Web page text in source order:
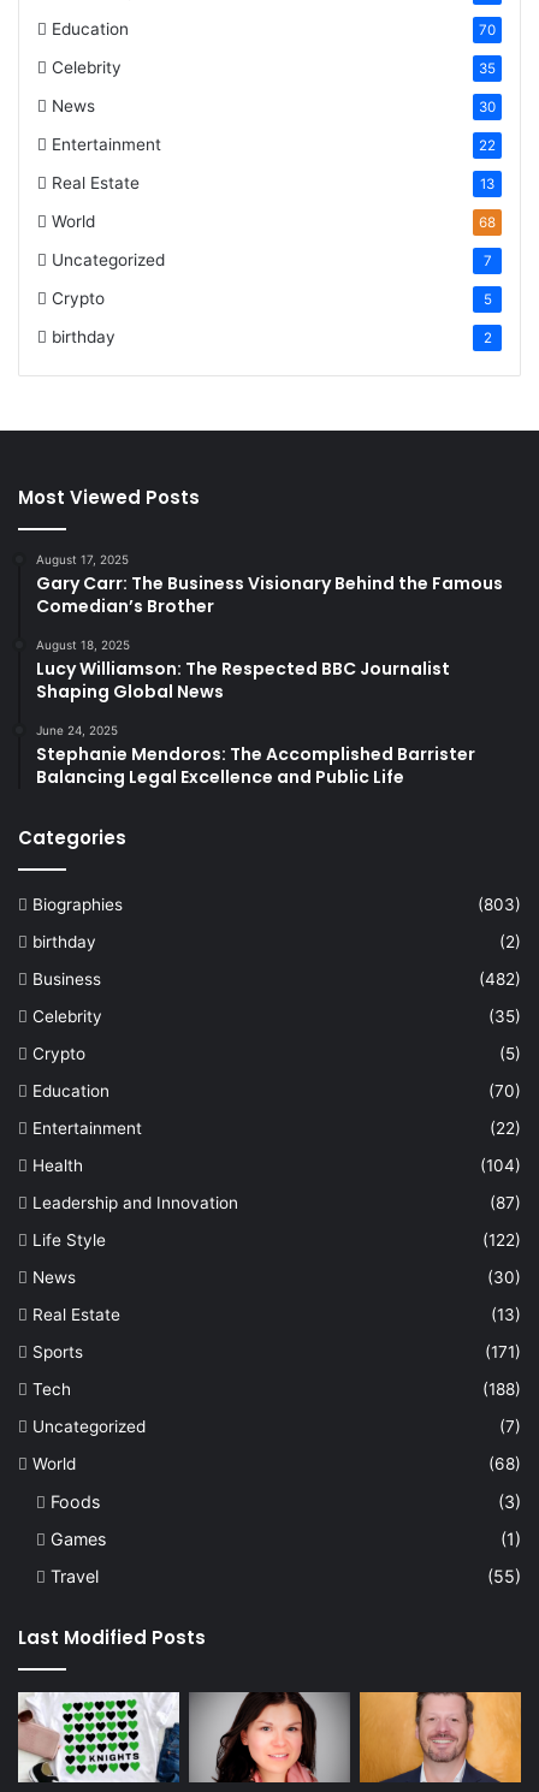
Education 70
Celebrity 35
News 30
Entertainment 22
Real Estate 13
World 68
Uncategorized 7
Crypto 5
birthday 2
Most Viewed Posts
August 17, 2025
Gary Carr: The Business Visionary Behind the Famous
Comedian’s Brother
August 18, 2025
Lucy Williamson: The Respected BBC Journalist
Shaping Global News
June 24, 2025
Stephanie Mendoros: The Accomplished Barrister
Balancing Legal Excellence and Public Life
Categories
Biographies
(803)
birthday
(2)
Business
(482)
Celebrity
(35)
Crypto
(5)
Education
(70)
Entertainment
(22)
Health
(104)
Leadership and Innovation
(87)
Life Style
(122)
News
(30)
Real Estate
(13)
Sports
(171)
Tech
(188)
Uncategorized
(7)
World
(68)
Foods
(3)
Games
(1)
Travel
(55)
Last Modified Posts